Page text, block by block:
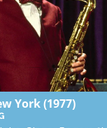
York(1977)